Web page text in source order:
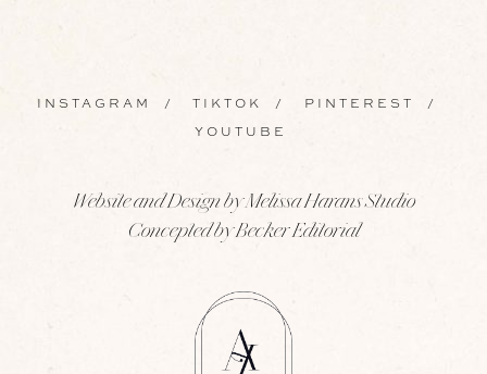
INSTAGRAM / TIKTOK / PINTEREST /
YOUTUBE
Website and Design by Melissa Harans Studio
Concepted by Becker Editorial